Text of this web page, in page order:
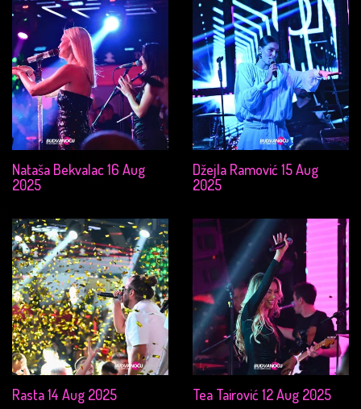
Nataša Bekvalac 16 Aug
2025
Džejla Ramović 15 Aug
2025
Rasta 14 Aug 2025 Tea Tairović 12 Aug 2025